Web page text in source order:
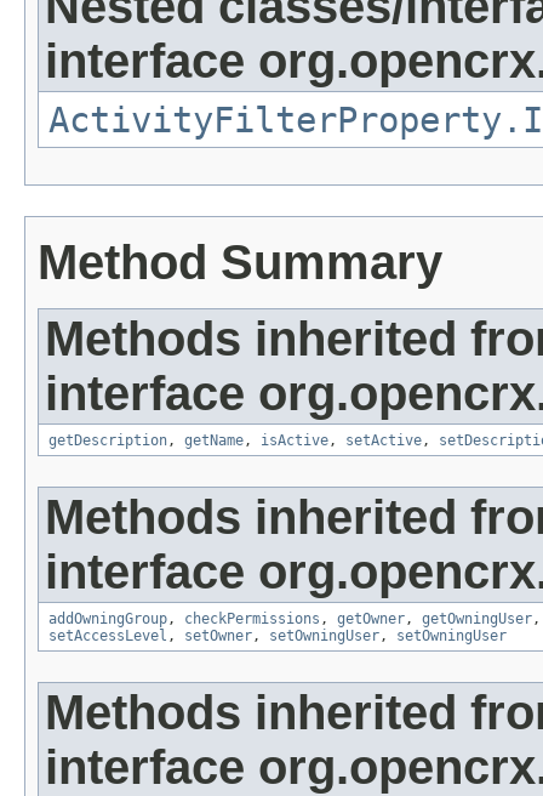
interface
Method Summary
Methods inherited
interface
getDescription, getName, isActive, setActive,
Methods inherited
interface
addOwningGroup, checkPermissions , getOwner, getOwningUser
setAccessLevel , setOwner, setOwningUser, setOwningUser
Methods inherited
interface